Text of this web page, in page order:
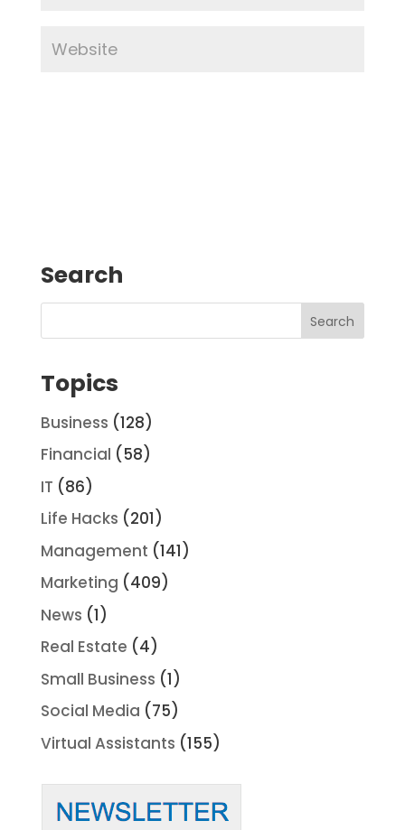
Search
Topics
Business (128)
Financial (58)
IT (86)
Life Hacks (201)
Management (141)
Marketing (409)
News (1)
Real Estate (4)
Small Business (1)
Social Media (75)
Virtual Assistants (155)